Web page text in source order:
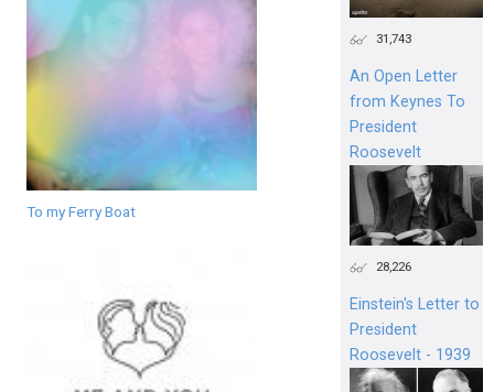
To my Ferry Boat
31,743
An Open Letter
from Keynes To
President
Roosevelt
28,226
Einstein's Letter to
President
Roosevelt - 1939